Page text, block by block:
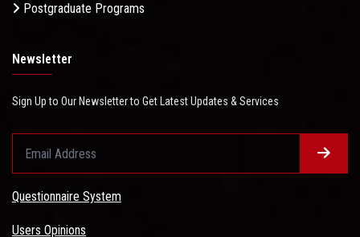
Postgraduate Programs
Newsletter
Sign Up to Our Newsletter to Get Latest Updates & Services
Questionnaire System
Users Opinions